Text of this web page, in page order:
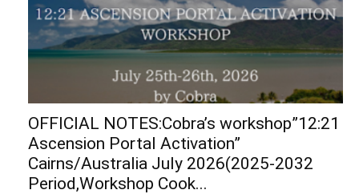
OFFICIAL NOTES:Cobra’s workshop”12:21
Ascension Portal Activation”
Cairns/Australia July 2026(2025-2032
Period,Workshop Cook...